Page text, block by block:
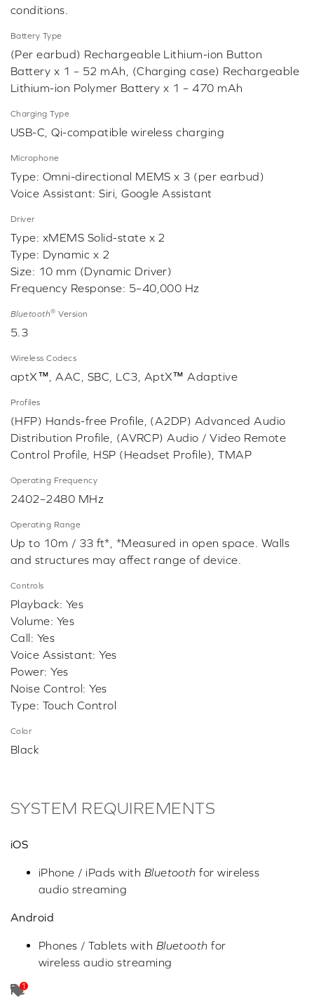
conditions.
Battery Type
(Per earbud) Rechargeable Lithium-ion Button
Battery x 1 – 52 mAh, (Charging case) Rechargeable
Lithium-ion Polymer Battery x 1 – 470 mAh
Charging Type
USB-C, Qi-compatible wireless charging
Microphone
Type: Omni-directional MEMS x 3 (per earbud)
Voice Assistant: Siri, Google Assistant
Driver
Type: xMEMS Solid-state x 2
Type: Dynamic x 2
Size: 10 mm (Dynamic Driver)
Frequency Response: 5–40,000 Hz
Bluetooth® Version
5.3
Wireless Codecs
aptX™, AAC, SBC, LC3, AptX™ Adaptive
Profiles
(HFP) Hands-free Profile, (A2DP) Advanced Audio
Distribution Profile, (AVRCP) Audio / Video Remote
Control Profile, HSP (Headset Profile), TMAP
Operating Frequency
2402–2480 MHz
Operating Range
Up to 10m / 33 ft*, *Measured in open space. Walls
and structures may affect range of device.
Controls
Playback: Yes
Volume: Yes
Call: Yes
Voice Assistant: Yes
Power: Yes
Noise Control: Yes
Type: Touch Control
Color
Black
SYSTEM REQUIREMENTS
iOS
iPhone / iPads with Bluetooth for wireless
audio streaming
Android
Phones / Tablets with Bluetooth for
wireless audio streaming
PC